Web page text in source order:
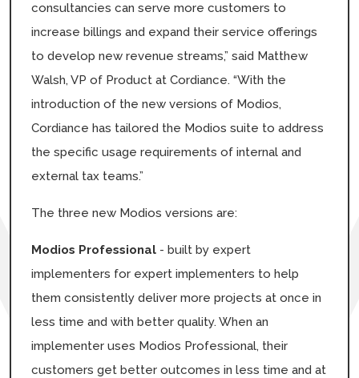
consultancies can serve more customers to
increase billings and expand their service offerings
to develop new revenue streams,” said Matthew
Walsh, VP of Product at Cordiance. “With the
introduction of the new versions of Modios,
Cordiance has tailored the Modios suite to address
the specific usage requirements of internal and
external tax teams.”
The three new Modios versions are:
Modios Professional - built by expert
implementers for expert implementers to help
them consistently deliver more projects at once in
less time and with better quality. When an
implementer uses Modios Professional, their
customers get better outcomes in less time and at